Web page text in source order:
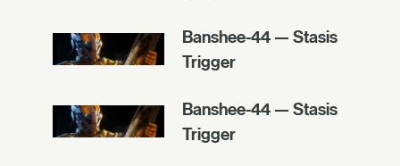
Banshee-44 — Stasis
Trigger
Banshee-44 — Stasis
Trigger